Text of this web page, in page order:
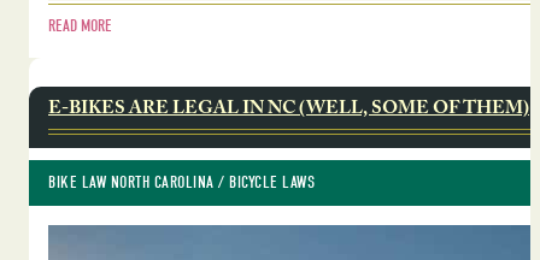
READ MORE
E-BIKES ARE LEGAL IN NC (WELL, SOME OF THEM)
BIKE LAW NORTH CAROLINA / BICYCLE LAWS